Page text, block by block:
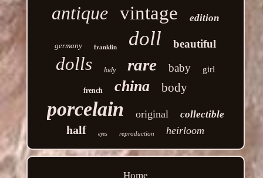
antique vintage edition
germany franklin doll beautiful
dolls lady rare baby girl
french china body
porcelain original collectible
half eyes reproduction heirloom
Home